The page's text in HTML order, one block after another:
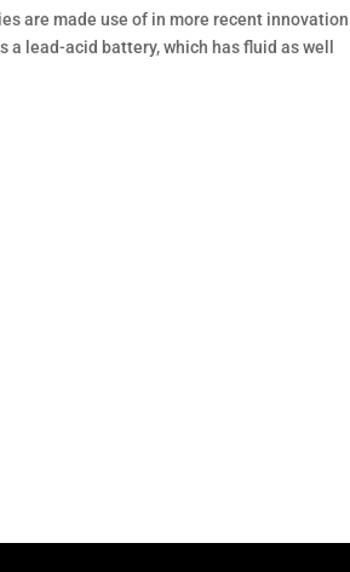
are made use of in more recent innovation
lead-acid battery, which has fluid as well